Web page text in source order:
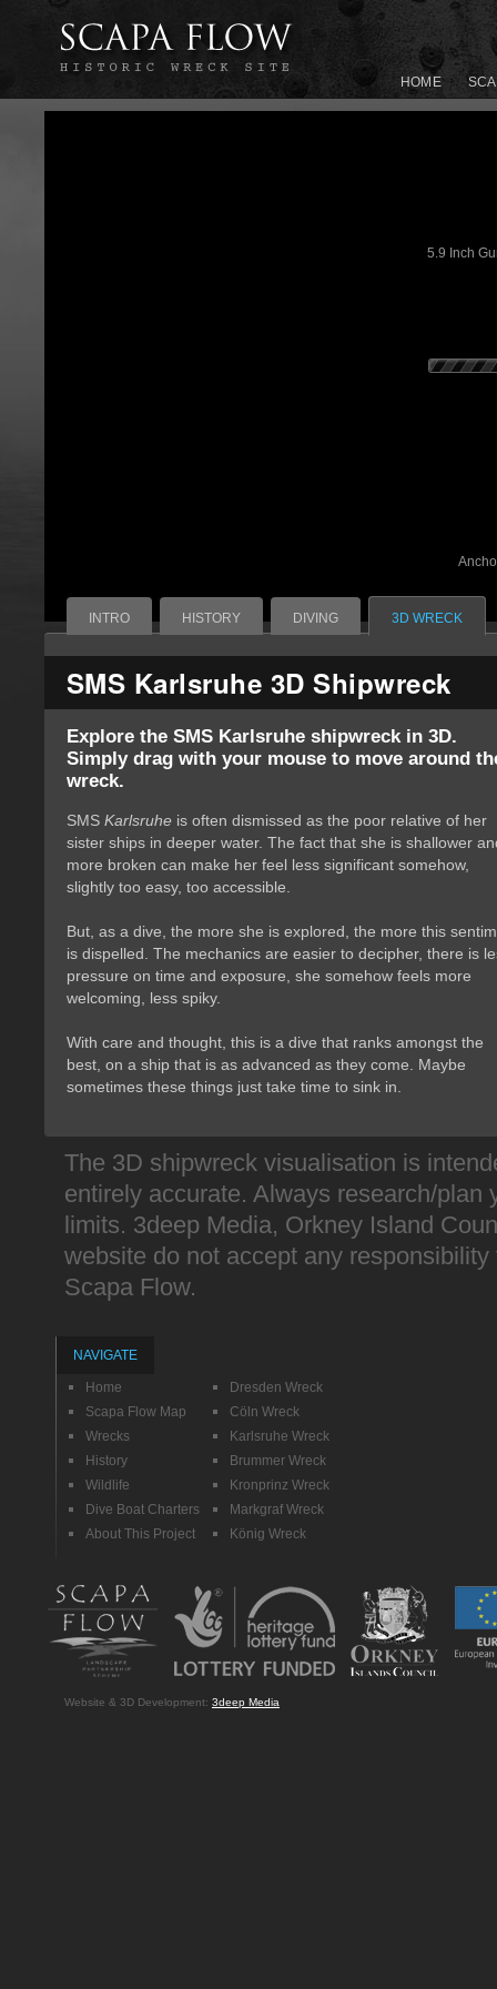
HOME
5.9 Inch
INTRO HISTORY DIVING 3D WRECK
SMS Karlsruhe 3D Shipwreck
Explore the SMS Karlsruhe shipwreck in 3D.
Simply drag with your mouse to move around
wreck.
SMS Karlsruhe is often dismissed as the poor relative of her
sister ships in deeper water. The fact that she is shallower
more broken can make her feel less significant somehow,
slightly too easy, too accessible.
But, as a dive, the more she is explored, the more this
is dispelled. The mechanics are easier to decipher, there is
pressure on time and exposure, she somehow feels more
welcoming, less spiky.
With care and thought, this is a dive that ranks amongst the
best, on a ship that is as advanced as they come. Maybe
sometimes these things just take time to sink in.
The 3D shipwreck visualisation is
entirely accurate. Always research/
limits. 3deep Media, Orkney Island
website do not accept any
Scapa Flow.
NAVIGATE
Home
Scapa Flow Map
Wrecks
History
Wildlife
Dive Boat Charters
About This Project
Dresden Wreck
Cöln Wreck
Karlsruhe Wreck
Brummer Wreck
Kronprinz Wreck
Markgraf Wreck
König Wreck
Website & 3D Development: 3deep Media